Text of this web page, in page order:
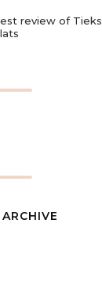
review of Tieks